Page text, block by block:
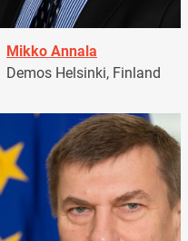
Mikko Annala
Demos Helsinki, Finland